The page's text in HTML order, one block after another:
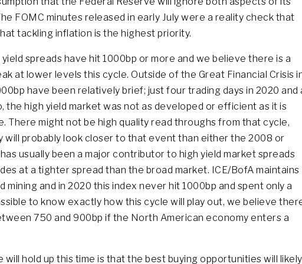
FOMC minutes released in early July were a reality check that
tackling inflation is the highest priority.
spreads have hit 1000bp or more and we believe there is a
at lower levels this cycle. Outside of the Great Financial Crisis
have been relatively brief; just four trading days in 2020 and
the high yield market was not as developed or efficient as it is
There might not be high quality read throughs from that cycle,
probably look closer to that event than either the 2008 or
usually been a major contributor to high yield market spreads
at a tighter spread than the broad market. ICE/BofA maintains
and in 2020 this index never hit 1000bp and spent only a
to know exactly how this cycle will play out, we believe
750 and 900bp if the North American economy enters a
hold up this time is that the best buying opportunities will likely